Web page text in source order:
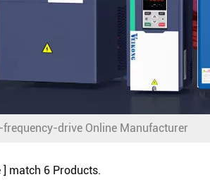
drive Online Manufacturer
match 6 Products.